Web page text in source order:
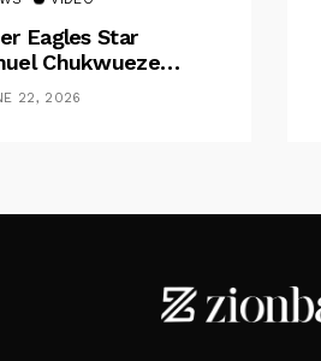
Eagles Star
Chukwueze
₦500,000 Cash
To Pastor Eno Jerry
22, 2026